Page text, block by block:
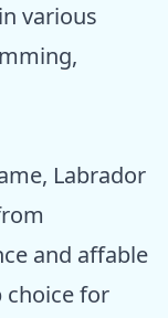
various
Labrador
and affable
choice for